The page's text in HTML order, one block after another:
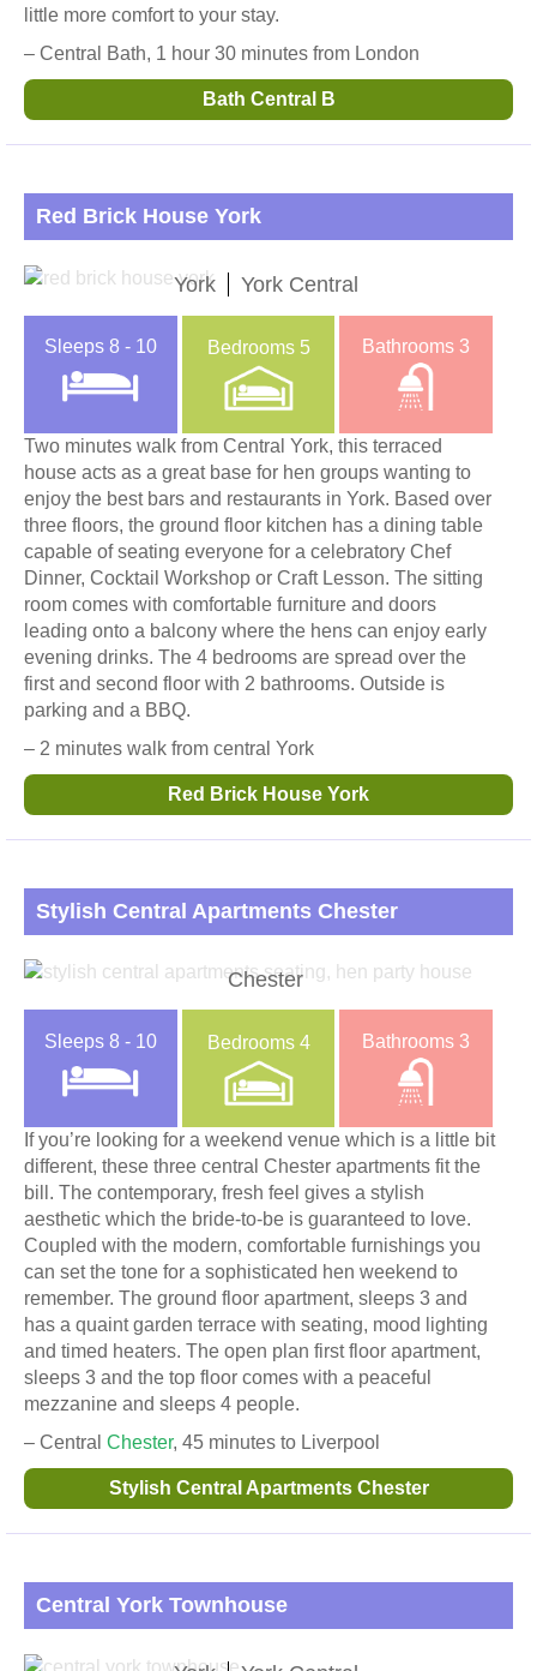
little more comfort to your stay.
– Central Bath, 1 hour 30 minutes from London
Bath Central B
Red Brick House York
York York Central
Sleeps 8 - 10 Bedrooms 5 Bathrooms3
Two minutes walk from Central York, this terraced
house acts as a great base for hen groups wanting to
enjoy the best bars and restaurants in York. Based over
three floors, the ground floor kitchen has a dining table
capable of seating everyone for a celebratory Chef
Dinner, Cocktail Workshop or Craft Lesson. The sitting
room comes with comfortable furniture and doors
leading onto a balcony where the hens can enjoy early
evening drinks. The 4 bedrooms are spread over the
first and second floor with 2 bathrooms. Outside is
parking and a BBQ.
– 2 minutes walk from central York
Red Brick House York
Stylish Central Apartments Chester
Chester
Sleeps 8 - 10 Bedrooms 4 Bathrooms3
If you’re looking for a weekend venue which is a little bit
different, these three central Chester apartments fit the
bill. The contemporary, fresh feel gives a stylish
aesthetic which the bride-to-be is guaranteed to love.
Coupled with the modern, comfortable furnishings you
can set the tone for a sophisticated hen weekend to
remember. The ground floor apartment, sleeps 3 and
has a quaint garden terrace with seating, mood lighting
and timed heaters. The open plan first floor apartment,
sleeps 3 and the top floor comes with a peaceful
mezzanine and sleeps 4 people.
– Central Chester, 45 minutes to Liverpool
Stylish Central Apartments Chester
Central York Townhouse